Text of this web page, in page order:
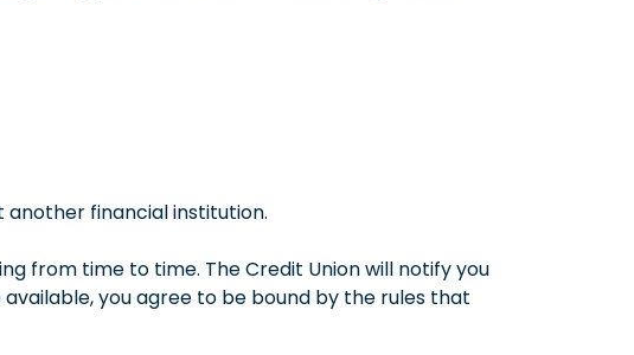
financial institution.
from time to time. The Credit Union will notify you
you agree to be bound by the rules that